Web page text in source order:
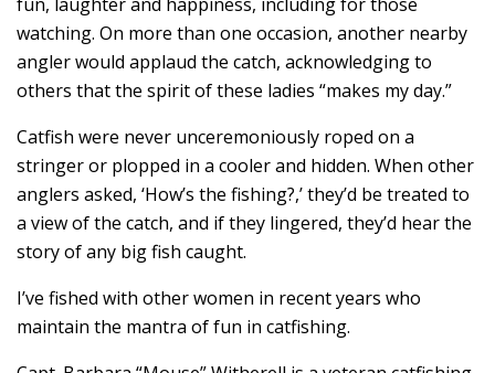
watching. On more than one occasion, another nearby
angler would applaud the catch, acknowledging to
others that the spirit of these ladies “makes my day.”
Catfish were never unceremoniously roped on a
stringer or plopped in a cooler and hidden. When other
anglers asked, ‘How’s the fishing?,’ they’d be treated to
a view of the catch, and if they lingered, they’d hear the
story of any big fish caught.
I’ve fished with other women in recent years who
maintain the mantra of fun in catfishing.